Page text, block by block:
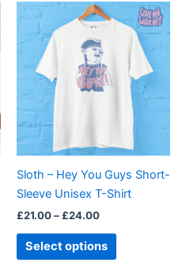
Sloth – Hey You Guys Short-
Sleeve Unisex T-Shirt
£21.00– £24.00
Price
range:
through
£24.00
Select options
product
multiple
variants.
The
options
may
chosen
on
product
page